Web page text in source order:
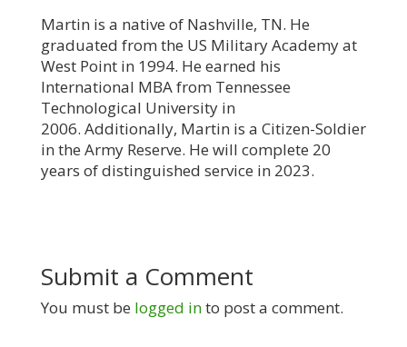
Martin is a native of Nashville, TN. He
graduated from the US Military Academy at
West Point in 1994. He earned his
International MBA from Tennessee
Technological University in
2006. Additionally, Martin is a Citizen-Soldier
in the Army Reserve. He will complete 20
years of distinguished service in 2023.
Submit a Comment
You must be logged into post a comment.